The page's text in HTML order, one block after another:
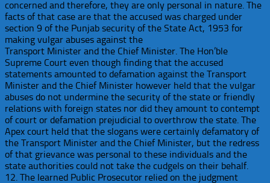
concerned and therefore, they are only personal in nature. The
facts of that case are that the accused was charged under
section 9 of the Punjab security of the State Act, 1953 for
making vulgar abuses against the
Transport Minister and the Chief Minister. The Hon’ble
Supreme Court even though finding that the accused
statements amounted to defamation against the Transport
Minister and the Chief Minister however held that the vulgar
abuses do not undermine the security of the state or friendly
relations with foreign states nor did they amount to contempt
of court or defamation prejudicial to overthrow the state. The
Apex court held that the slogans were certainly defamatory of
the Transport Minister and the Chief Minister, but the redress
of that grievance was personal to these individuals and the
state authorities could not take the cudgels on their behalf.
12. The learned Public Prosecutor relied on the judgment